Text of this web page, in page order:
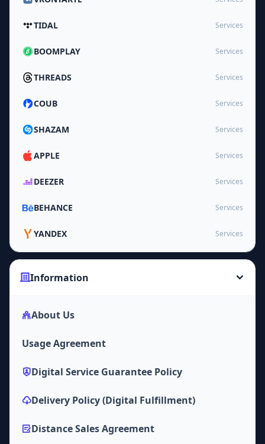
TIDAL Services
BOOMPLAY Services
THREADS Services
COUB Services
SHAZAM Services
APPLE Services
DEEZER Services
BEHANCE Services
YANDEX Services
Information
About Us
Usage Agreement
Digital Service Guarantee Policy
Delivery Policy (Digital Fulfillment)
Distance Sales Agreement